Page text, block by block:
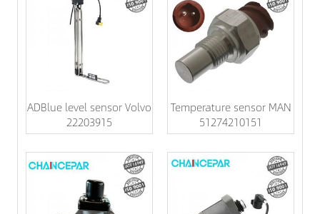
ADBlue level sensor Volvo
22203915
Temperature sensor MAN
51274210151